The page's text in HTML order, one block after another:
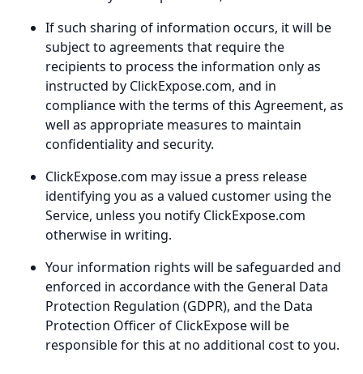
If such sharing of information occurs, it will be
subject to agreements that require the
recipients to process the information only as
instructed by ClickExpose.com, and in
compliance with the terms of this Agreement, as
well as appropriate measures to maintain
confidentiality and security.
ClickExpose.com may issue a press release
identifying you as a valued customer using the
Service, unless you notify ClickExpose.com
otherwise in writing.
Your information rights will be safeguarded and
enforced in accordance with the General Data
Protection Regulation (GDPR), and the Data
Protection Officer of ClickExpose will be
responsible for this at no additional cost to you.